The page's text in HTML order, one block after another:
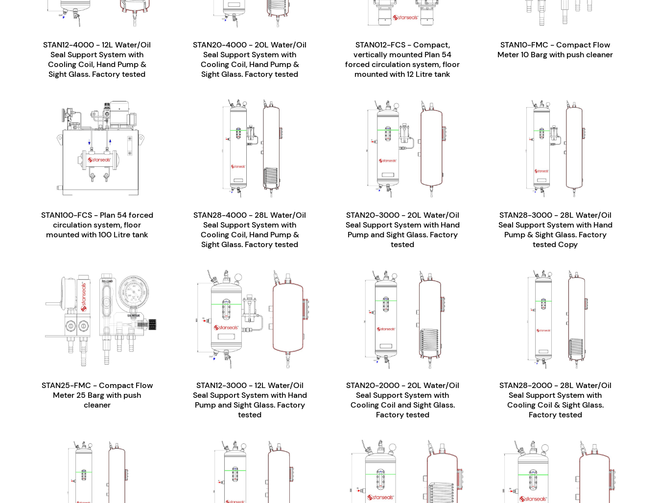
STAN12-4000 - 12L Water/Oil
Seal Support System with
Cooling Coil, Hand Pump &
Sight Glass. Factory tested
STAN20-4000 - 20L Water/Oil
Seal Support System with
Cooling Coil, Hand Pump &
Sight Glass. Factory tested
STAN012-FCS - Compact,
vertically mounted Plan 54
forced circulation system, floor
mounted with 12 Litre tank
STAN10-FMC - Compact Flow
Meter 10 Barg with push cleaner
STAN100-FCS - Plan 54 forced
circulation system, floor
mounted with 100 Litre tank
STAN28-4000 - 28L Water/Oil
Seal Support System with
Cooling Coil, Hand Pump &
Sight Glass. Factory tested
STAN20-3000 - 20L Water/Oil
Seal Support System with Hand
Pump and Sight Glass. Factory
tested
STAN28-3000 - 28L Water/Oil
Seal Support System with Hand
Pump & Sight Glass. Factory
tested Copy
STAN25-FMC - Compact Flow
Meter 25 Barg with push
cleaner
STAN12-3000 - 12L Water/Oil
Seal Support System with Hand
Pump and Sight Glass. Factory
tested
STAN20-2000 - 20L Water/Oil
Seal Support System with
Cooling Coil and Sight Glass.
Factory tested
STAN28-2000 - 28L Water/Oil
Seal Support System with
Cooling Coil & Sight Glass.
Factory tested